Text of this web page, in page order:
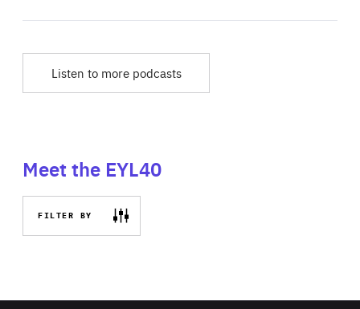
Listen to more podcasts
Meet the EYL40
FILTER BY